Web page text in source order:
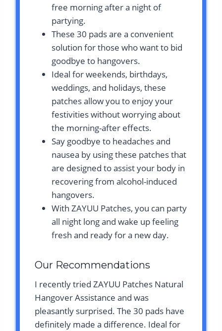
free morning after a night of
partying.
These 30 pads are a convenient
solution for those who want to bid
goodbye to hangovers.
Ideal for weekends, birthdays,
weddings, and holidays, these
patches allow you to enjoy your
festivities without worrying about
the morning-after effects.
Say goodbye to headaches and
nausea by using these patches that
are designed to assist your body in
recovering from alcohol-induced
hangovers.
With ZAYUU Patches, you can party
all night long and wake up feeling
fresh and ready for a new day.
Our Recommendations
I recently tried ZAYUU Patches Natural
Hangover Assistance and was
pleasantly surprised. The 30 pads have
definitely made a difference. Ideal for